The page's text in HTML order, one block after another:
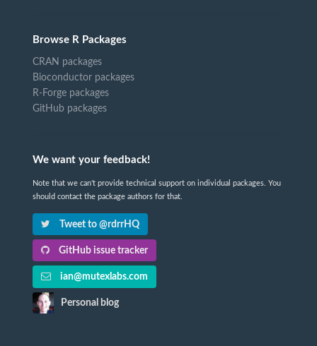
Browse R Packages
CRAN packages
Bioconductor packages
R-Forge packages
GitHub packages
We want your feedback!
Note that we can't provide technical support on individual packages. You
should contact the package authors for that.
Tweet to @rdrrHQ
GitHub issue tracker
ian@mutexlabs.com
Personal blog